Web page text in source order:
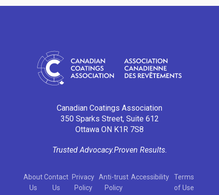
Canadian Coatings Association
350 Sparks Street, Suite 612
Ottawa ON K1R 7S8
Trusted Advocacy.Proven Results.
About
Us
Contact
Us
Privacy
Policy
Anti-trust
Policy
Accessibility
Terms
of Use